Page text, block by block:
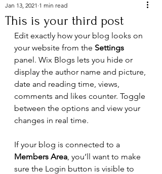
This is your third post
Jan 13, 2021 1 min read
Edit exactly how your blog looks on
your website from the Settings
panel. Wix Blogs lets you hide or
display the author name and picture,
date and reading time, views,
comments and likes counter. Toggle
between the options and view your
changes in real time.
If your blog is connected to a
Members Area, you’ll want to make
sure the Login button is visible to